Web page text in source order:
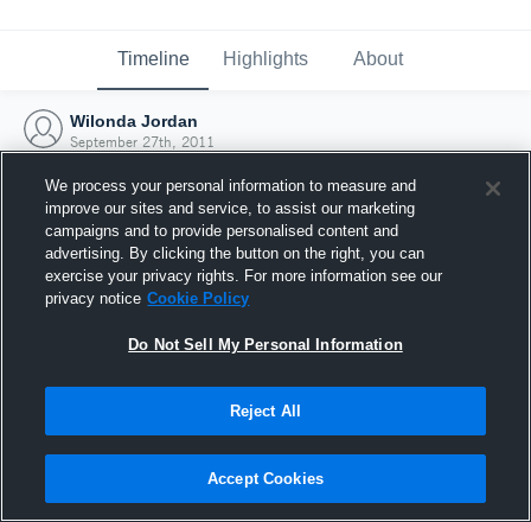
Timeline Highlights About
Wilonda Jordan
September 27th, 2011
Joined Hudl
27 September 2011
We process your personal information to measure and
improve our sites and service, to assist our marketing
campaigns and to provide personalised content and
advertising. By clicking the button on the right, you can
exercise your privacy rights. For more information see our
privacy notice Cookie Policy
Do Not Sell My Personal Information
Reject All
Accept Cookies